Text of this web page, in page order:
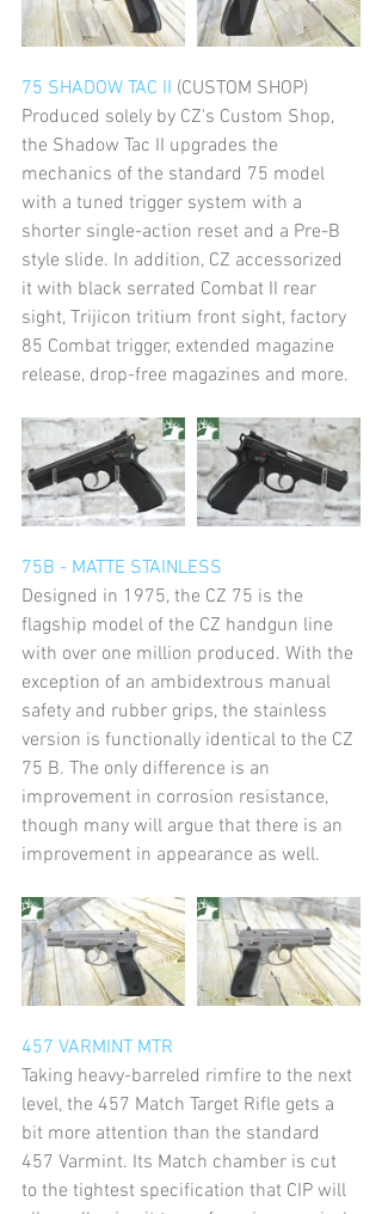
75 SHADOW TAC II (CUSTOM SHOP)
Produced solely by CZ's Custom Shop,
the Shadow Tac II upgrades the
mechanics of the standard 75 model
with a tuned trigger system with a
shorter single-action reset and a Pre-B
style slide. In addition, CZ accessorized
it with black serrated Combat II rear
sight, Trijicon tritium front sight, factory
85 Combat trigger, extended magazine
release, drop-free magazines and more.
75B - MATTE STAINLESS
Designed in 1975, the CZ 75 is the
flagship model of the CZ handgun line
with over one million produced. With the
exception of an ambidextrous manual
safety and rubber grips, the stainless
version is functionally identical to the CZ
75 B. The only difference is an
improvement in corrosion resistance,
though many will argue that there is an
improvement in appearance as well.
457 VARMINT MTR
Taking heavy-barreled rimfire to the next
level, the 457 Match Target Rifle gets a
bit more attention than the standard
457 Varmint. Its Match chamber is cut
to the tightest specification that CIP will